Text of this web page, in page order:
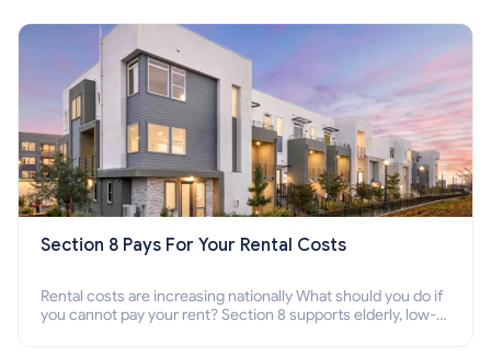
Section 8 Pays For Your Rental Costs
Rental costs are increasing nationally What should you do if
you cannot pay your rent? Section 8 supports elderly, low-